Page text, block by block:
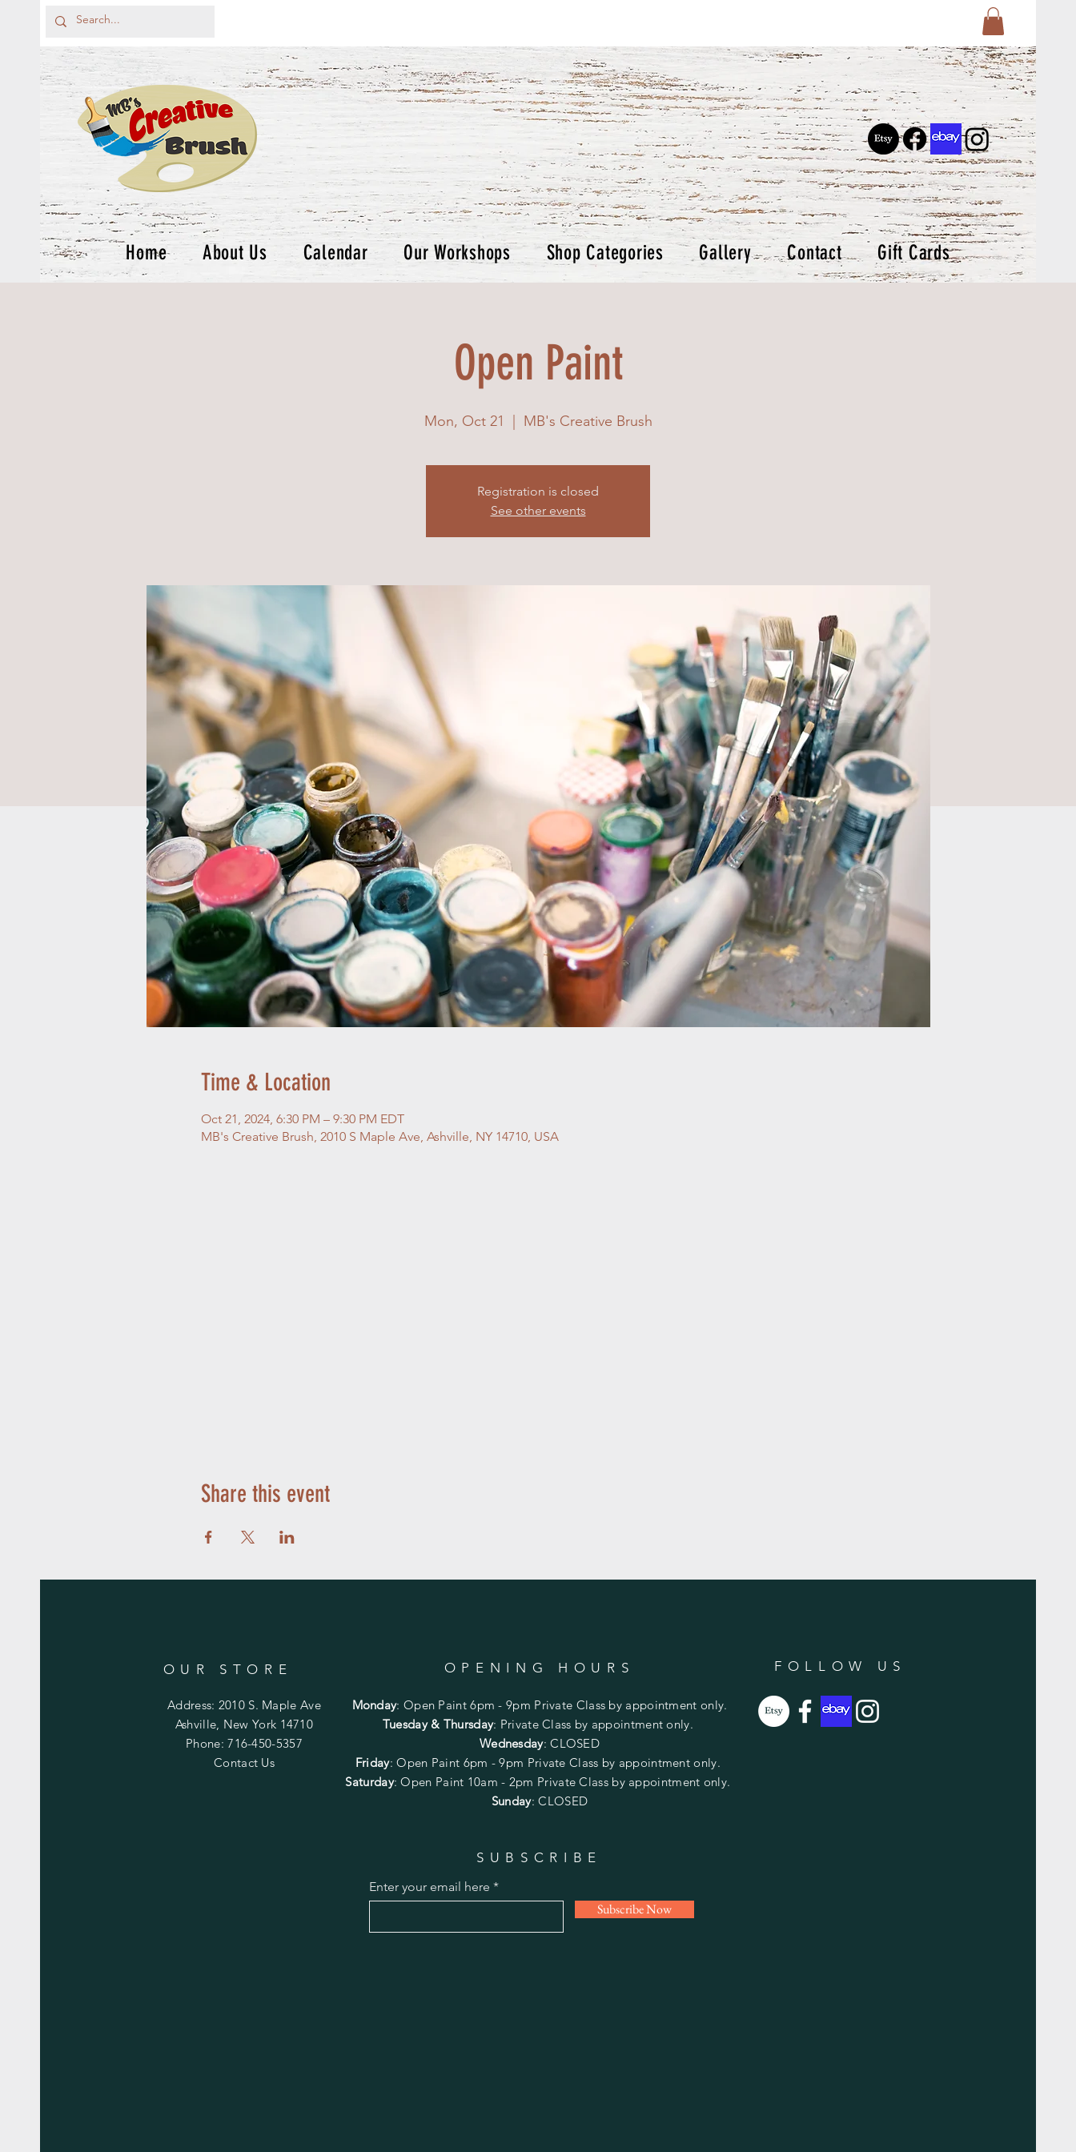
Home About Us Calendar Our Workshops Shop Categories Gallery Contact Gift Cards
Open Paint
Mon, Oct 21
  |
MB's Creative Brush
Registration is closed
See other events
Time & Location
Oct 21, 2024, 6:30 PM – 9:30 PM EDT
MB's Creative Brush, 2010 S Maple Ave, Ashville, NY 14710, USA
Share this event
OUR STORE OPENING HOURS
Address: 2010 S. Maple Ave
Ashville, New York 14710
Phone: 716-450-5357
Contact Us
Monday: Open Paint 6pm - 9pm Private Class by appointment only.
Tuesday & Thursday: Private Class by appointment only.
Wednesday: CLOSED
Friday:Open Paint 6pm - 9pm Private Class by appointment only.
Saturday: Open Paint 10am - 2pm Private Class by appointment only.
Sunday: CLOSED
FOLLOW US
SUBSCRIBE
Enter your email here
Subscribe Now